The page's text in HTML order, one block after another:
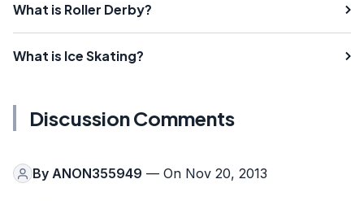
What is Roller Derby?
What is Ice Skating?
Discussion Comments
By ANON355949 — On Nov 20, 2013